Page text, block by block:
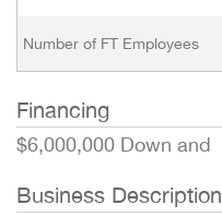
Number of FT Employees
Financing
$6,000,000 Down and
Business Description